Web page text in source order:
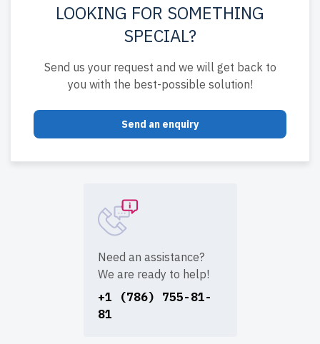
LOOKING FOR SOMETHING
SPECIAL?
Send us your request and we will get back to
you with the best-possible solution!
Send an enquiry
Need an assistance?
We are ready to help!
+1 (786) 755-81-
81